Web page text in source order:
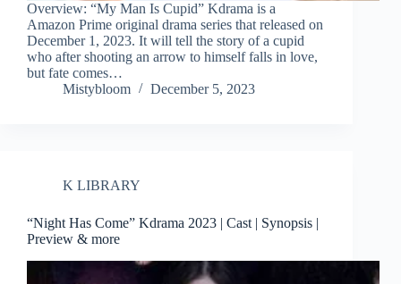
Overview: “My Man Is Cupid” Kdrama is a
Amazon Prime original drama series that released on
December 1, 2023. It will tell the story of a cupid
who after shooting an arrow to himself falls in love,
but fate comes…
Mistybloom
December 5, 2023
K LIBRARY
“Night Has Come” Kdrama 2023 | Cast | Synopsis |
Preview & more